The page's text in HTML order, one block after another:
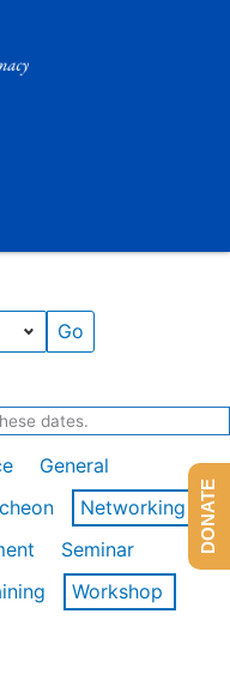
dates.
General
Networking
Seminar
Workshop
DONATE